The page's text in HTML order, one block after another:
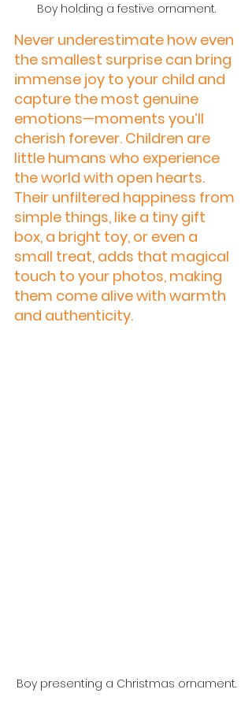
Boy holding a festive ornament.
Never underestimate how even
the smallest surprise can bring
immense joy to your child and
capture the most genuine
emotions—moments you’ll
cherish forever. Children are
little humans who experience
the world with open hearts.
Their unfiltered happiness from
simple things, like a tiny gift
box, a bright toy, or even a
small treat, adds that magical
touch to your photos, making
them come alive with warmth
and authenticity.
Boy presenting a Christmas ornament.